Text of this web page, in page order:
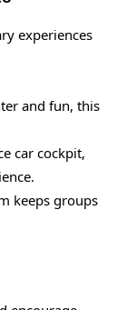
experiences
and fun, this
car cockpit,
keeps groups